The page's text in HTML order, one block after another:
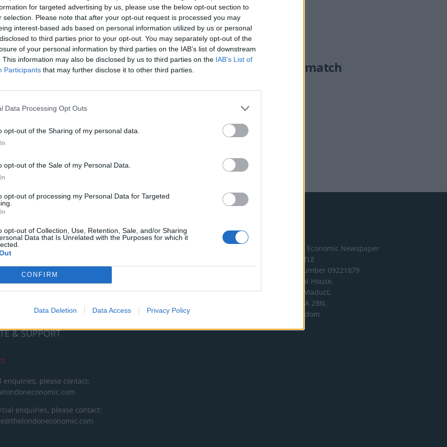
for targeted advertising by us, please use the below opt-out section to
selection. Please note that after your opt-out request is processed you may
interest-based ads based on personal information utilized by us or personal
to third parties prior to your opt-out. You may separately opt-out of the
of your personal information by third parties on the IAB’s list of downstream
This information may also be disclosed by us to third parties on the IAB’s List of
Participants that may further disclose it to other third parties.
Data Processing Opt Outs
opt-out of the Sharing of my personal data.
opt-out of the Sale of my Personal Data.
opt-out of processing my Personal Data for Targeted
opt-out of Collection, Use, Retention, Sale, and/or Sharing
Data that Is Unrelated with the Purposes for which it
CONFIRM
Data Deletion Data Access Privacy Policy
Ripper’s identity revealed 130 years on after DNA match
charge or put articles
paywall. If you can, please
appreciation for our free
to help keep TLE growing
journalism.
& SUPPORT
enquiries, please contact:
enquiries, please contact:
The London Economic Newspaper
t/a TLE
Company number 09221879
International House,
24 Holborn Viaduct,
London EC1A 2BN,
United Kingdom